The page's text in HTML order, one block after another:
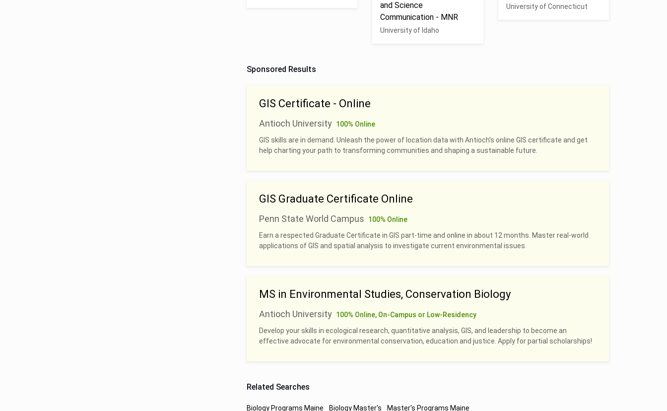
and Science
Communication - MNR
University of Idaho
University of Connecticut
Sponsored Results
GIS Certificate - Online
Antioch University 100% Online
GIS skills are in demand. Unleash the power of location data with Antioch's online GIS certificate and get
help charting your path to transforming communities and shaping a sustainable future.
GIS Graduate Certificate Online
Penn State World Campus
100% Online
Earn a respected Graduate Certificate in GIS part-time and online in about 12 months. Master real-world
applications of GIS and spatial analysis to investigate current environmental issues.
MS in Environmental Studies, Conservation Biology
Antioch University 100% Online, On-Campus or Low-Residency
Develop your skills in ecological research, quantitative analysis, GIS, and leadership to become an
effective advocate for environmental conservation, education and justice. Apply for partial scholarships!
Related Searches
Biology Programs Maine Biology Master's Master's Programs Maine